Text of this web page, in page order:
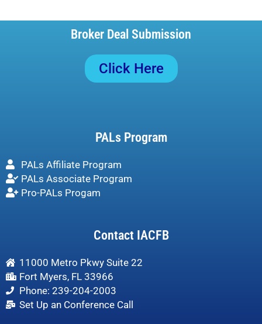
Broker Deal Submission
Click Here
PALs Program
PALs Affiliate Program
PALs Associate Program
Pro-PALs Progam
Contact IACFB
11000 Metro Pkwy Suite 22
Fort Myers, FL 33966
Phone: 239-204-2003
Set Up an Conference Call